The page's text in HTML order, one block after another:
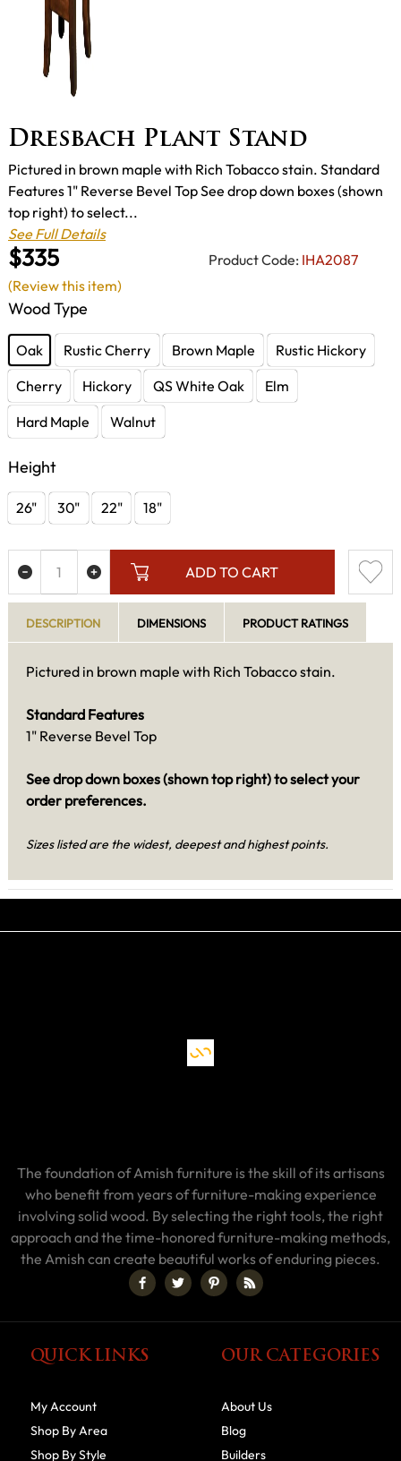
Dresbach Plant Stand
$335 Product Code: IHA2087
Pictured in brown maple with Rich Tobacco stain. Standard
Features 1" Reverse Bevel Top See drop down boxes (shown
top right) to select...
See Full Details
Wood Type
Oak Rustic Cherry Brown Maple
Rustic Hickory
Cherry
Hickory QS White Oak
Elm
Hard Maple
Walnut
Height
26" 30" 22" 18"
ADD TO CART
(Review this item)
DESCRIPTION DIMENSIONS PRODUCT RATINGS
Pictured in brown maple with Rich Tobacco stain.
Standard Features
1" Reverse Bevel Top
See drop down boxes (shown top right) to select your
order preferences.
Sizes listed are the widest, deepest and highest points.
The foundation of Amish furniture is the skill of its artisans
who benefit from years of furniture-making experience
involving solid wood. By selecting the right tools, the right
approach and the time-honored furniture-making methods,
the Amish can create beautiful works of enduring pieces.
QUICK LINKS
My Account
Shop By Area
Shop By Style
OUR CATEGORIES
About Us
Blog
Builders